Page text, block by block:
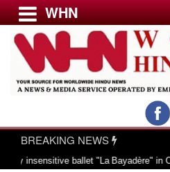
Menu
USA & CANADA
EUROPE
WHN
BREAKING NEWS
ballet "La Bayadère" in Oslo|